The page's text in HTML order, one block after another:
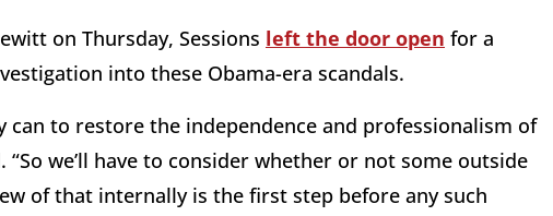
on Thursday, Sessions left the door open for a
into these Obama-era scandals.
can to restore the independence and professionalism of
“So we’ll have to consider whether or not some outside
of that internally is the first step before any such